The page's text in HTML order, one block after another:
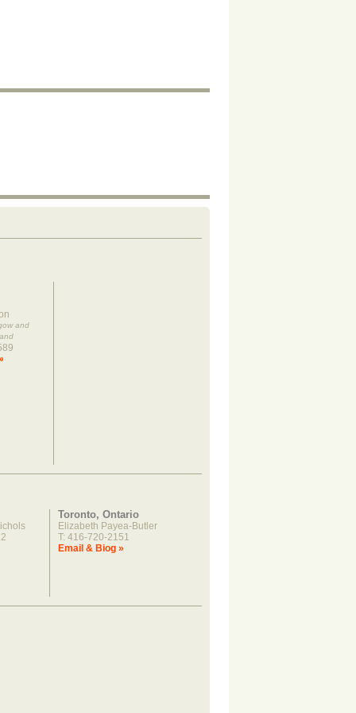
and
Toronto, Ontario
Elizabeth Payea-Butler
T: 416-720-2151
Email & Biog »